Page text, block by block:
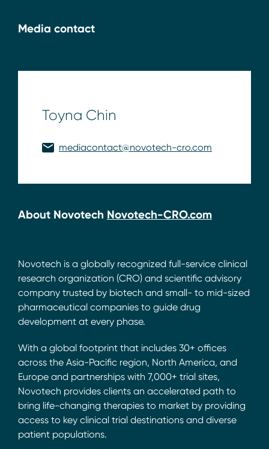
Media contact
Toyna Chin
mediacontact@novotech-cro.com
About Novotech Novotech-CRO.com
Novotech is a globally recognized full-service clinical
research organization (CRO) and scientific advisory
company trusted by biotech and small- to mid-sized
pharmaceutical companies to guide drug
development at every phase.
With a global footprint that includes 30+ offices
across the Asia-Pacific region, North America, and
Europe and partnerships with 7,000+ trial sites,
Novotech provides clients an accelerated path to
bring life-changing therapies to market by providing
access to key clinical trial destinations and diverse
patient populations.